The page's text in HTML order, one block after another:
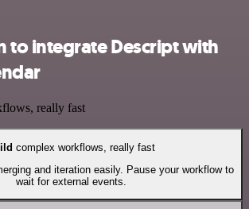
to integrate Descript with
really fast
complex workflows, really fast
and iteration easily. Pause your workflow to
wait for external events.